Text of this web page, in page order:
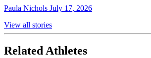
Paula Nichols July 17, 2026
View all stories
Related Athletes